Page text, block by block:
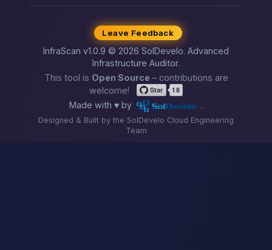
Leave Feedback
InfraScan v1.0.9 © 2026 SolDevelo. Advanced
Infrastructure Auditor.
This tool is Open Source – contributions are
welcome!
Made with ♥ by
.
Designed & Built by the SolDevelo Cloud Engineering
Team